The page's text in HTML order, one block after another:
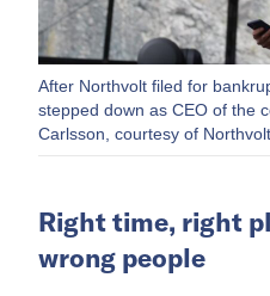
After Northvolt filed for
stepped down as CEO of the
Carlsson, courtesy of
Right time, right
wrong people